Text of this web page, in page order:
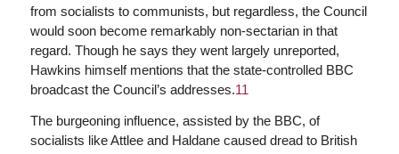
from socialists to communists, but regardless, the Council
would soon become remarkably non-sectarian in that
regard. Though he says they went largely unreported,
Hawkins himself mentions that the state-controlled BBC
broadcast the Council’s addresses.11
The burgeoning influence, assisted by the BBC, of
socialists like Attlee and Haldane caused dread to British